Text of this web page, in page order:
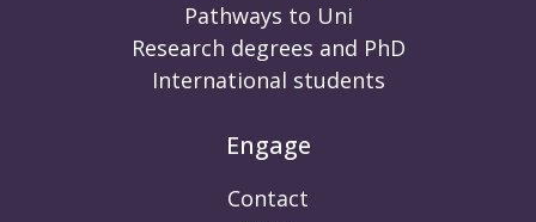
Pathways to Uni
Research degrees and PhD
International students
Engage
Contact